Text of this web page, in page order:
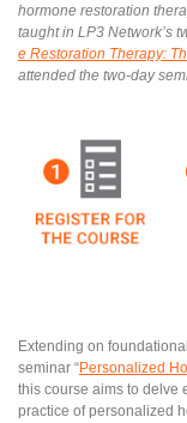
hormone restoration
taught in LP3 Network’s
e Restoration Therapy:
attended the two-day
Extending on
seminar “Personalized
this course aims to delve
practice of personalized